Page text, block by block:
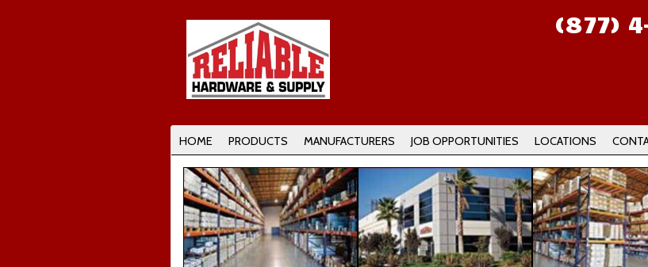
(877)
HOME PRODUCTS MANUFACTURERS JOB OPPORTUNITIES LOCATIONS